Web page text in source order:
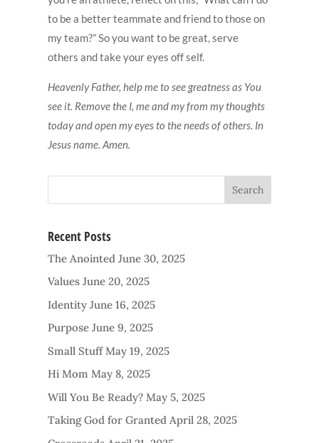
to be a better teammate and friend to those on
my team?” So you want to be great, serve
others and take your eyes off self.
Heavenly Father, help me to see greatness as You
see it. Remove the I, me and my from my thoughts
today and open my eyes to the needs of others. In
Jesus name. Amen.
Recent Posts
The Anointed June 30, 2025
Values June 20, 2025
Identity June 16, 2025
Purpose June 9, 2025
Small Stuff May 19, 2025
Hi Mom May 8, 2025
Will You Be Ready? May 5, 2025
Taking God for Granted April 28, 2025